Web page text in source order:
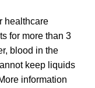
healthcare
for more than 3
blood in the
keep liquids
information